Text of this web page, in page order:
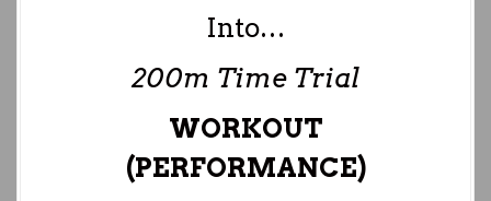
Into…
200m Time Trial
WORKOUT
(PERFORMANCE)